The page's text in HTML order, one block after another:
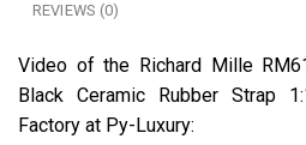
REVIEWS (0)
Video of the Richard Mille
Black Ceramic Rubber Strap
Factory at Py-Luxury: